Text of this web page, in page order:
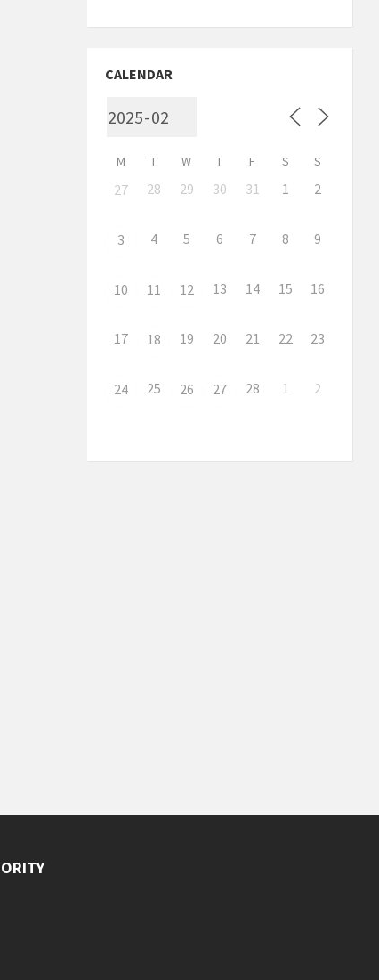
CALENDAR
M T W T F S S
27 28 29 30 31 1 2
3 4 5 6 7 8 9
10 11 12 13 14 15 16
17 18 19 20 21 22 23
24 25 26 27 28 1 2